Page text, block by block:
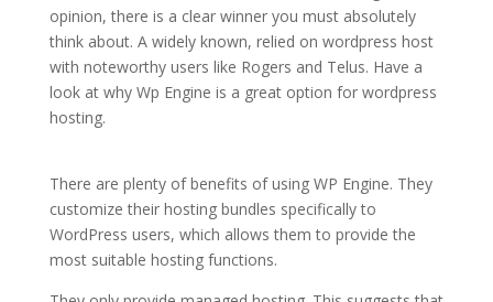
opinion, there is a clear winner you must absolutely
think about. A widely known, relied on wordpress host
with noteworthy users like Rogers and Telus. Have a
look at why Wp Engine is a great option for wordpress
hosting.
There are plenty of benefits of using WP Engine. They
customize their hosting bundles specifically to
WordPress users, which allows them to provide the
most suitable hosting functions.